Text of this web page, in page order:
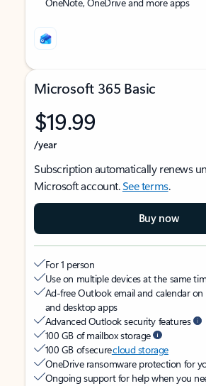
Microsoft 365 Basic
$19.99
/year
Subscription automatically renews
Microsoft account.See terms.
Buy now
For 1 person
Use on multiple devices at the same
Ad-free Outlook email and calendar on
and desktop apps
Advanced Outlook security features
100 GB of mailbox storage
100 GB of securecloud storage
OneDrive ransomware protection for
Ongoing support for help when you